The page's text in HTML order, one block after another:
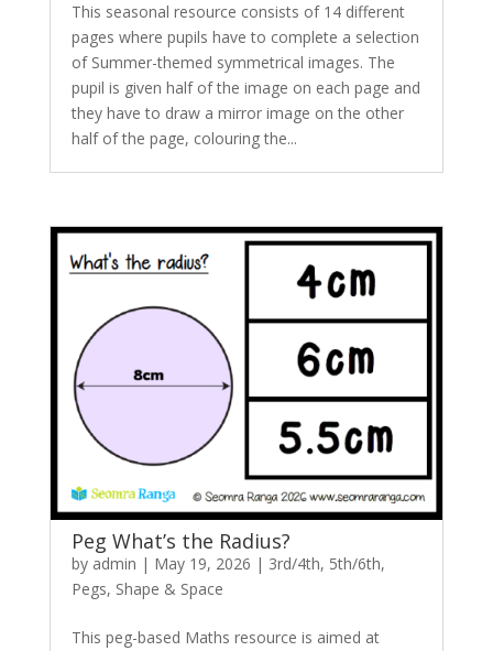
This seasonal resource consists of 14 different
pages where pupils have to complete a selection
of Summer-themed symmetrical images. The
pupil is given half of the image on each page and
they have to draw a mirror image on the other
half of the page, colouring the...
Peg What’s the Radius?
by admin | May 19, 2026 | 3rd/4th, 5th/6th,
Pegs, Shape & Space
This peg-based Maths resource is aimed at